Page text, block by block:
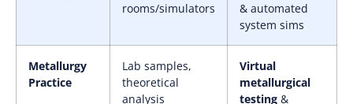
rooms/simulators
& automated
system sims
Metallurgy
Practice
Lab samples,
theoretical
analysis
Virtual
metallurgical
testing &